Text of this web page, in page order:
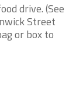
drive. (See
Street
or box to